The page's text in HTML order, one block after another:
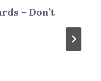
– Don’t